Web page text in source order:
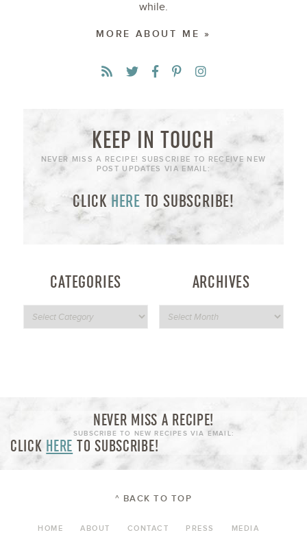
while.
MORE ABOUT ME »
KEEP IN TOUCH
NEVER MISS A RECIPE! SUBSCRIBE TO RECEIVE NEW
POST UPDATES VIA EMAIL:
CLICK HERE TO SUBSCRIBE!
CATEGORIES ARCHIVES
NEVER MISS A RECIPE!
SUBSCRIBE TO NEW RECIPES VIA EMAIL:
CLICK HERE TO SUBSCRIBE!
^ BACK TO TOP
HOME ABOUT CONTACT PRESS MEDIA